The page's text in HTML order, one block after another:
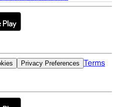
Privacy Preferences Terms